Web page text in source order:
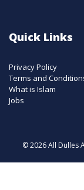
Quick Links
Privacy Policy
Terms and
What is Islam
Jobs
© 2026 All Dulles